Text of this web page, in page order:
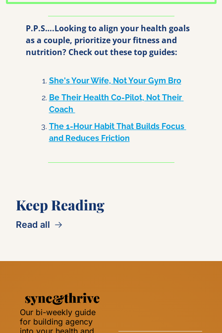
P.P.S….Looking to align your health goals
as a couple, prioritize your fitness and
nutrition? Check out these top guides:
She's Your Wife, Not Your Gym Bro
Be Their Health Co-Pilot, Not Their
Coach
The 1-Hour Habit That Builds Focus
and Reduces Friction
Keep Reading
Read all
Our bi-weekly guide
for building agency